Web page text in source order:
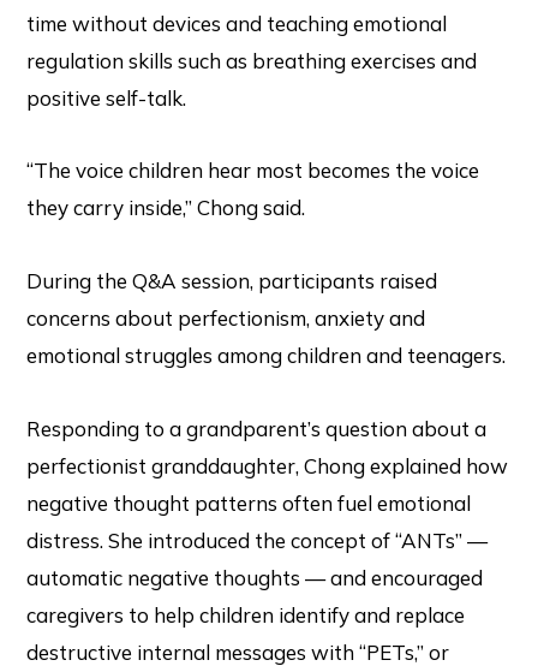
time without devices and teaching emotional
regulation skills such as breathing exercises and
positive self-talk.
“The voice children hear most becomes the voice
they carry inside,” Chong said.
During the Q&A session, participants raised
concerns about perfectionism, anxiety and
emotional struggles among children and teenagers.
Responding to a grandparent’s question about a
perfectionist granddaughter, Chong explained how
negative thought patterns often fuel emotional
distress. She introduced the concept of “ANTs” —
automatic negative thoughts — and encouraged
caregivers to help children identify and replace
destructive internal messages with “PETs,” or